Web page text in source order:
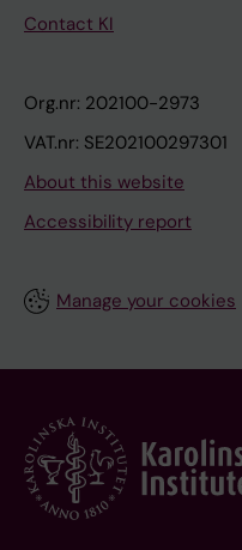
Contact KI
Org.nr: 202100-2973
VAT.nr: SE202100297301
About this website
Accessibility report
Manage your cookies